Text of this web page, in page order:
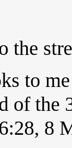
the
to
of the
8